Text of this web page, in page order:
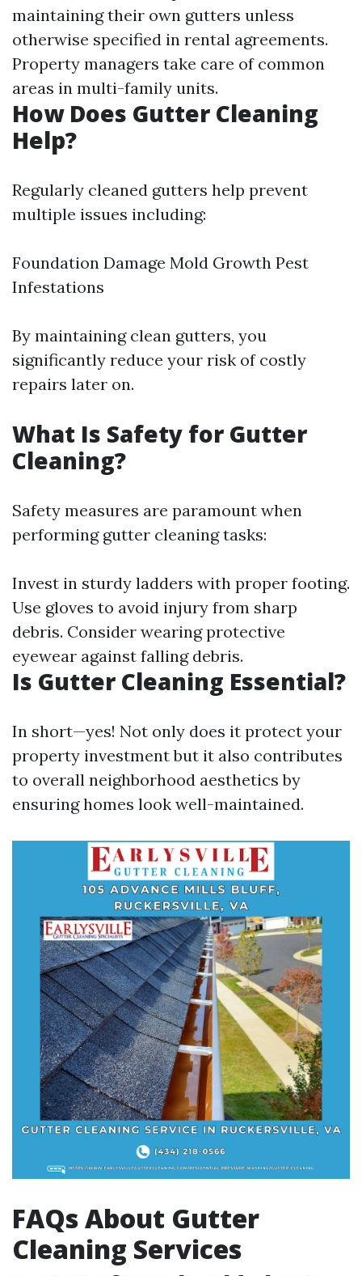
maintaining their own gutters unless
otherwise specified in rental agreements.
Property managers take care of common
areas in multi-family units.
How Does Gutter Cleaning
Help?
Regularly cleaned gutters help prevent
multiple issues including:
Foundation Damage Mold Growth Pest
Infestations
By maintaining clean gutters, you
significantly reduce your risk of costly
repairs later on.
What Is Safety for Gutter
Cleaning?
Safety measures are paramount when
performing gutter cleaning tasks:
Invest in sturdy ladders with proper footing.
Use gloves to avoid injury from sharp
debris. Consider wearing protective
eyewear against falling debris.
Is Gutter Cleaning Essential?
In short—yes! Not only does it protect your
property investment but it also contributes
to overall neighborhood aesthetics by
ensuring homes look well-maintained.
FAQs About Gutter
Cleaning Services